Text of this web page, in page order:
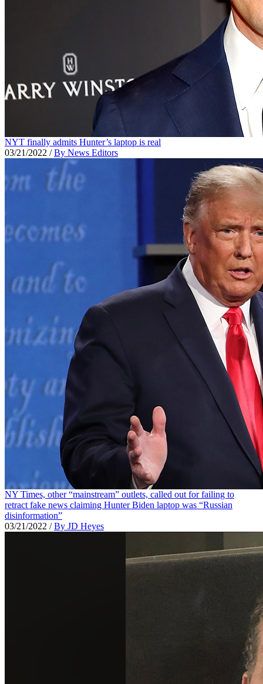
NYT finally admits Hunter’s laptop is real
03/21/2022 /By News Editors
NY Times, other “mainstream” outlets, called out for failing to
retract fake news claiming Hunter Biden laptop was “Russian
disinformation”
03/21/2022 /By JD Heyes